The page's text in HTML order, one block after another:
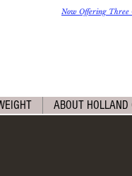
Now Offering Three
ABOUT HOLLAND